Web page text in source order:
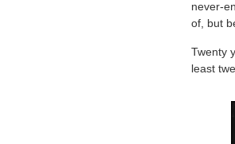
never-
of, but
Twenty
least